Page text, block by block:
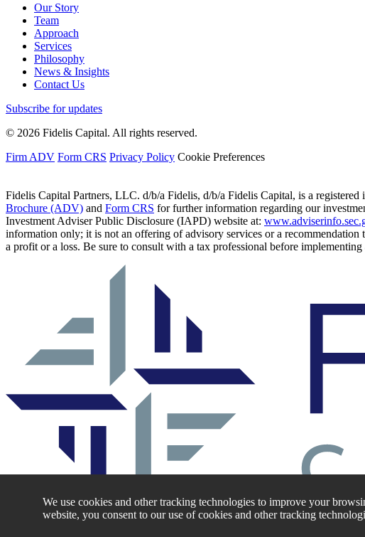
We use cookies and other tracking technologies to improve your
website, you consent to our use of cookies and other tracking
Our Story
Team
Approach
Services
Philosophy
News & Insights
Contact Us
Subscribe for updates
© 2026 Fidelis Capital. All rights reserved.
Firm ADV Form CRS Privacy Policy Cookie Preferences
Fidelis Capital Partners, LLC. d/b/a Fidelis, d/b/a Fidelis Capital, is a
Brochure (ADV) and Form CRS for further information regarding our
Investment Adviser Public Disclosure (IAPD) website at:
information only; it is not an offering of advisory services or a
a profit or a loss. Be sure to consult with a tax professional before implementing